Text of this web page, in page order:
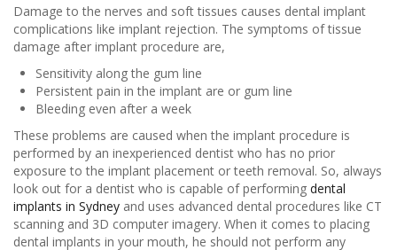
Damage to the nerves and soft tissues causes dental implant
complications like implant rejection. The symptoms of tissue
damage after implant procedure are,
Sensitivity along the gum line
Persistent pain in the implant are or gum line
Bleeding even after a week
These problems are caused when the implant procedure is
performed by an inexperienced dentist who has no prior
exposure to the implant placement or teeth removal. So, always
look out for a dentist who is capable of performing dental
implants in Sydney and uses advanced dental procedures like CT
scanning and 3D computer imagery. When it comes to placing
dental implants in your mouth, he should not perform any